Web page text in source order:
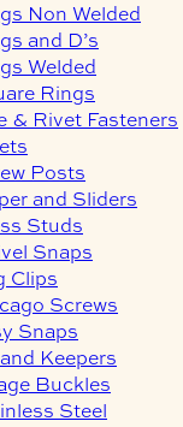
Non Welded
and D’s
Welded
Rings
& Rivet Fasteners
Posts
and Sliders
Studs
Snaps
Clips
Screws
Snaps
Keepers
Buckles
Steel